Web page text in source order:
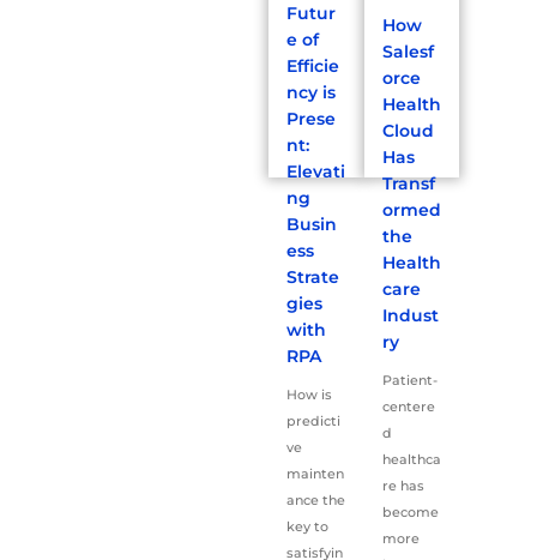
Futur
e of
Efficie
ncy is
Prese
nt:
Elevati
ng
Busin
ess
Strate
gies
with
RPA
How is
predicti
ve
mainten
ance the
key to
satisfyin
How
Salesf
orce
Health
Cloud
Has
Transf
ormed
the
Health
care
Indust
ry
Patient-
centere
d
healthca
re has
become
more